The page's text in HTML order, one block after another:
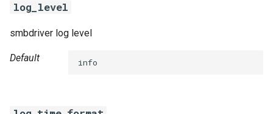
log_level
smbdriver log level
Default info